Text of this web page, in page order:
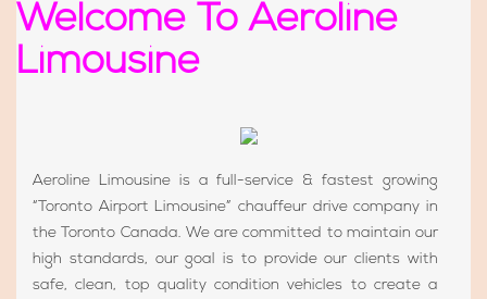
Welcome To Aeroline
Limousine
Aeroline Limousine is a full-service & fastest growing
“Toronto Airport Limousine” chauffeur drive company in
the Toronto Canada. We are committed to maintain our
high standards, our goal is to provide our clients with
safe, clean, top quality condition vehicles to create a